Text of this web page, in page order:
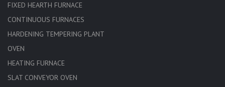
FIXED HEARTH FURNACE
CONTINUOUS FURNACES
HARDENING TEMPERING PLANT
OVEN
HEATING FURNACE
SLAT CONVEYOR OVEN